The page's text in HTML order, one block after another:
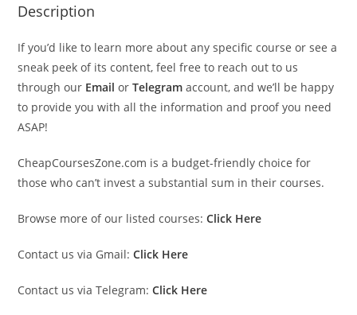
Description
If you’d like to learn more about any specific course or see a
sneak peek of its content, feel free to reach out to us
through our Email orTelegram account, and we’ll be happy
to provide you with all the information and proof you need
ASAP!
CheapCoursesZone.com is a budget-friendly choice for
those who can’t invest a substantial sum in their courses.
Browse more of our listed courses: Click Here
Contact us via Gmail: Click Here
Contact us via Telegram: Click Here